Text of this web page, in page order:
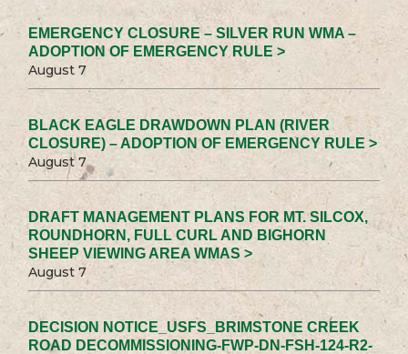
EMERGENCY CLOSURE – SILVER RUN WMA –
ADOPTION OF EMERGENCY RULE >
August 7
BLACK EAGLE DRAWDOWN PLAN (RIVER
CLOSURE) – ADOPTION OF EMERGENCY RULE >
August 7
DRAFT MANAGEMENT PLANS FOR MT. SILCOX,
ROUNDHORN, FULL CURL AND BIGHORN
SHEEP VIEWING AREA WMAS >
August 7
DECISION NOTICE_USFS_BRIMSTONE CREEK
ROAD DECOMMISSIONING-FWP-DN-FSH-124-R2-